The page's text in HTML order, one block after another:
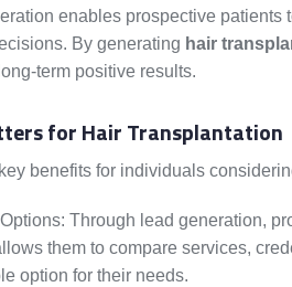
enables prospective patients
By generating hair
term positive results.
for Hair Transplantation
benefits for individuals
Through lead generation,
them to compare services,
option for their needs.